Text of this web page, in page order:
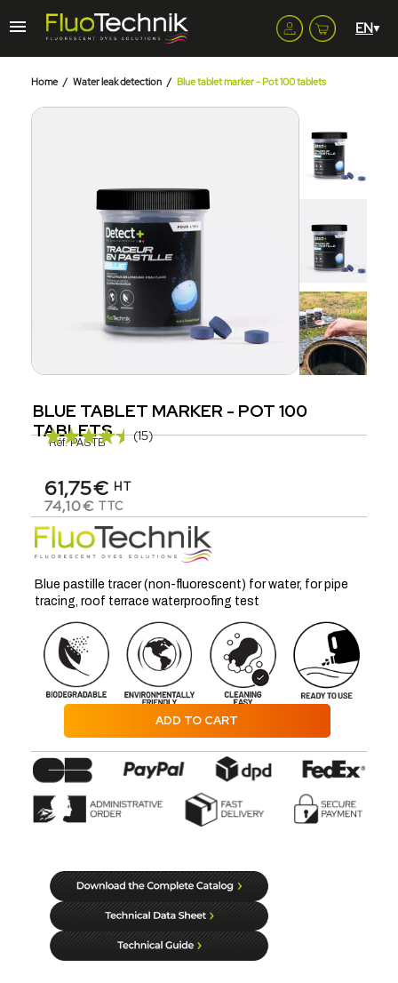
Home Water leak detection Blue tablet marker - Pot 100 tablets
BLUE TABLET MARKER - POT 100
TABLETS
Réf. PASTB (15)
61,75€ HT
74,10€ TTC
Blue pastille tracer (non-fluorescent) for water, for pipe
tracing, roof terrace waterproofing test
ADD TO CART